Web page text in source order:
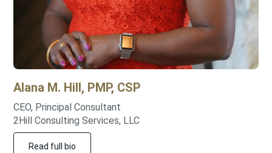
Alana M. Hill, PMP, CSP
CEO, Principal Consultant
2Hill Consulting Services, LLC
Read full bio